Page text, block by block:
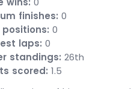
finishes: 0
positions: 0
laps: 0
standings: 26th
scored: 1.5